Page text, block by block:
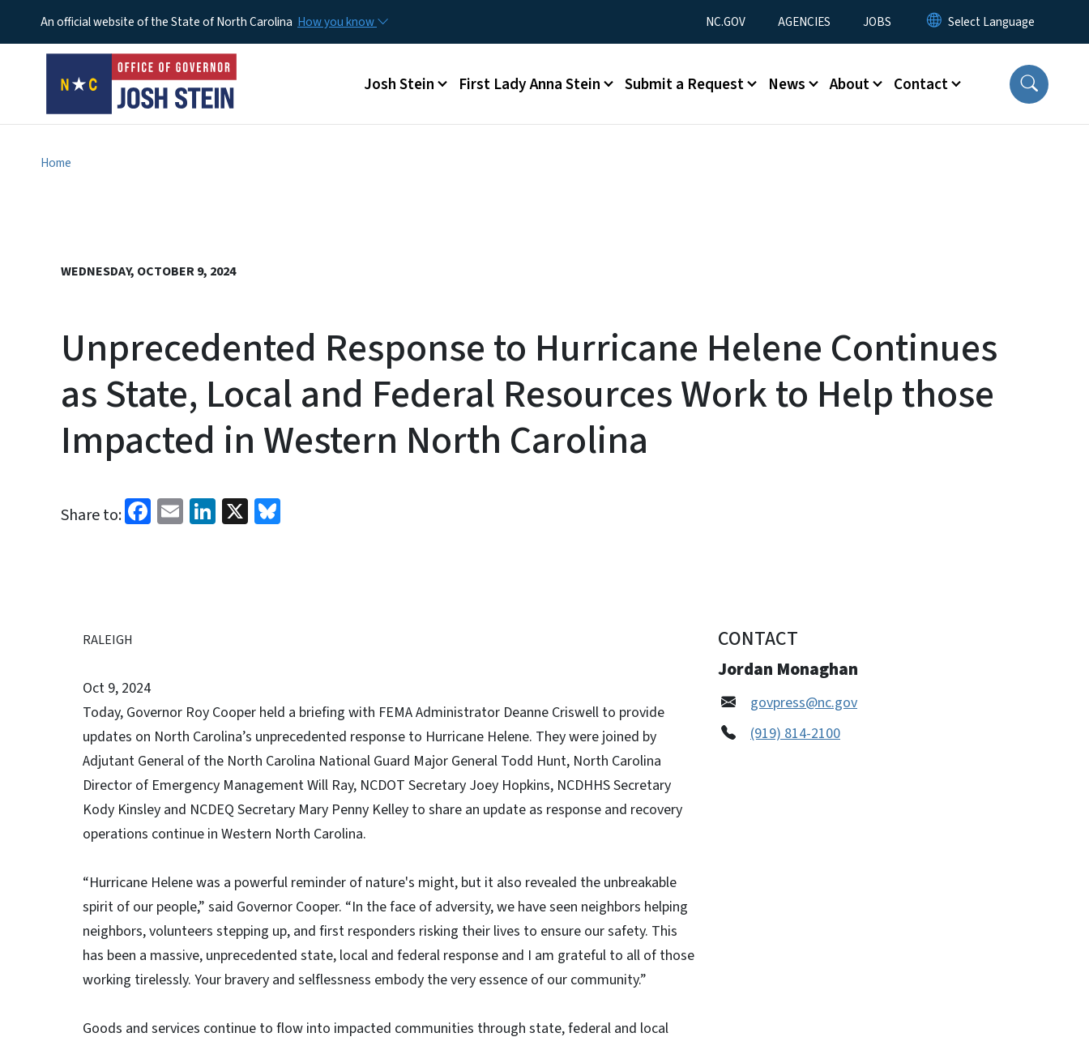
An official website of the State of North Carolina How you know Utility Menu
NC.GOV AGENCIES JOBS
Main menu
Josh Stein First Lady Anna Stein Submit a Request News About Contact
Home
WEDNESDAY, OCTOBER 9, 2024
Unprecedented Response to Hurricane Helene Continues
as State, Local and Federal Resources Work to Help those
Impacted in Western North Carolina
Share to: Facebook
EmailLinkedIn
X
RALEIGH
Oct 9, 2024
Today, Governor Roy Cooper held a briefing with FEMA Administrator Deanne Criswell to provide
updates on North Carolina’s unprecedented response to Hurricane Helene. They were joined by
Adjutant General of the North Carolina National Guard Major General Todd Hunt, North Carolina
Director of Emergency Management Will Ray, NCDOT Secretary Joey Hopkins, NCDHHS Secretary
Kody Kinsley and NCDEQ Secretary Mary Penny Kelley to share an update as response and recovery
operations continue in Western North Carolina.
“Hurricane Helene was a powerful reminder of nature's might, but it also revealed the unbreakable
spirit of our people,” said Governor Cooper. “In the face of adversity, we have seen neighbors helping
neighbors, volunteers stepping up, and first responders risking their lives to ensure our safety. This
has been a massive, unprecedented state, local and federal response and I am grateful to all of those
working tirelessly. Your bravery and selflessness embody the very essence of our community.”
Goods and services continue to flow into impacted communities through state, federal and local
CONTACT
Jordan Monaghan
govpress@nc.gov
(919) 814-2100